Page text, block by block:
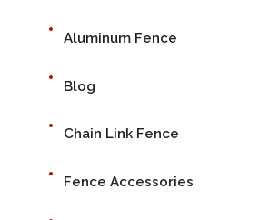
Aluminum Fence
Blog
Chain Link Fence
Fence Accessories